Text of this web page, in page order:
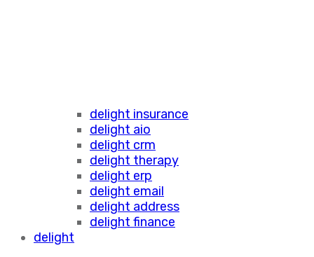
delight insurance
delight aio
delight crm
delight therapy
delight erp
delight email
delight address
delight finance
delight